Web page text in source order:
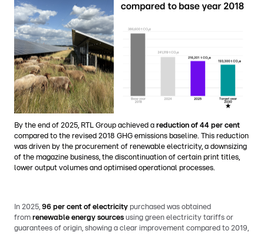
By the end of 2025, RTL Group achieved a reduction of 44 per cent
compared to the revised 2018 GHG emissions baseline. This reduction
was driven by the procurement of renewable electricity, a downsizing
of the magazine business, the discontinuation of certain print titles,
lower output volumes and optimised operational processes.
In 2025, 96 per cent of electricity purchased was obtained
from renewable energy sources using green electricity tariffs or
guarantees of origin, showing a clear improvement compared to 2019,